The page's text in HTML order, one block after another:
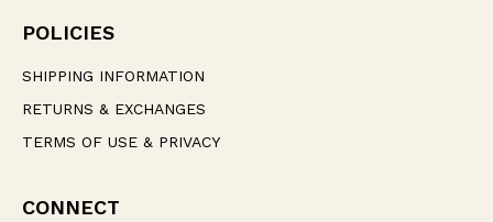
POLICIES
SHIPPING INFORMATION
RETURNS & EXCHANGES
TERMS OF USE & PRIVACY
CONNECT